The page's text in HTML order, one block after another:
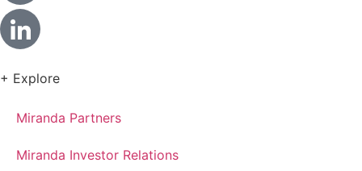
+ Explore
Miranda Partners
Miranda Investor Relations